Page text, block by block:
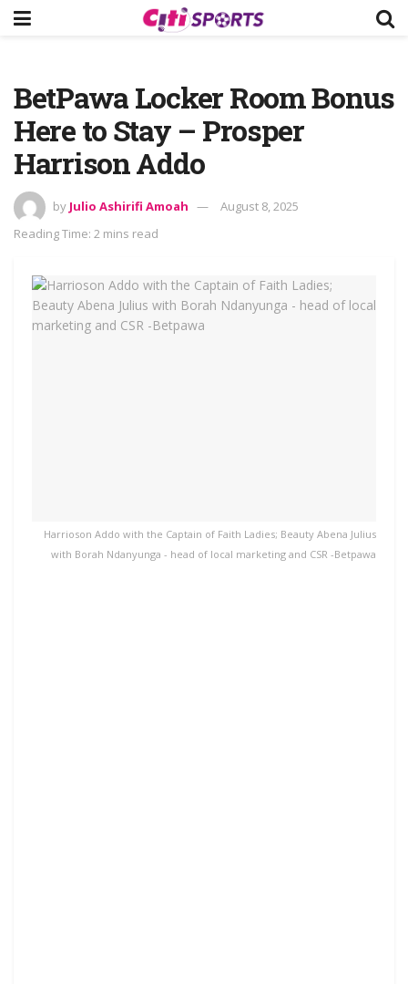
BetPawa Locker Room Bonus
Here to Stay – Prosper
Harrison Addo
by Julio Ashirifi Amoah
August 8, 2025
Reading Time: 2 mins read
Harrioson Addo with the Captain of Faith Ladies; Beauty Abena Julius
with Borah Ndanyunga - head of local marketing and CSR -Betpawa